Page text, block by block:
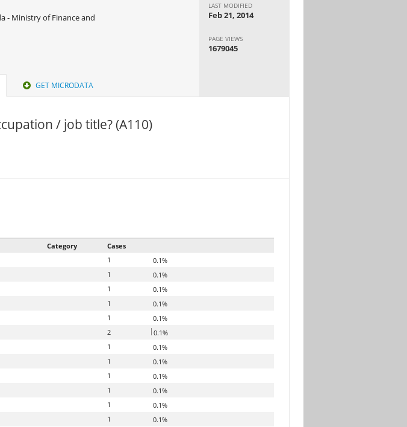
- Ministry of Finance and
LAST MODIFIED
Feb 21, 2014
PAGE VIEWS
1679045
GET MICRODATA
/ job title? (A110)
Category
Cases
1
0.1%
1
0.1%
1
0.1%
1
0.1%
1
0.1%
2
0.1%
1
0.1%
1
0.1%
1
0.1%
1
0.1%
1
0.1%
1
0.1%